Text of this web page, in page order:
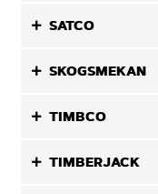
SATCO
SKOGSMEKAN
TIMBCO
TIMBERJACK